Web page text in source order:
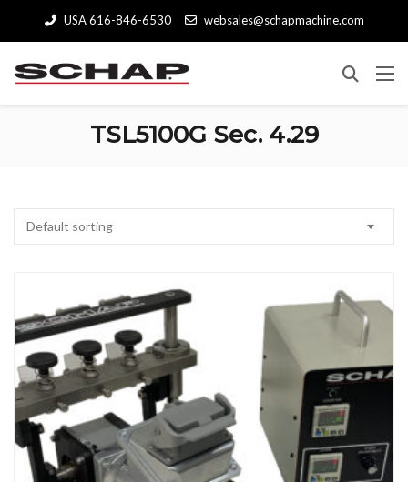
USA 616-846-6530 websales@schapmachine.com
TSL5100G Sec. 4.29
Default sorting